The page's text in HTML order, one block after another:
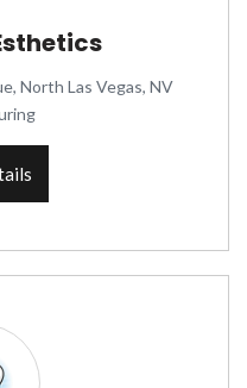
North Las Vegas, NV